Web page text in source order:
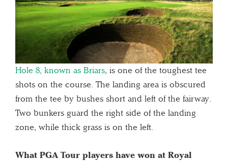
Hole 8, known as Briars, is one of the toughest tee
shots on the course. The landing area is obscured
from the tee by bushes short and left of the fairway.
Two bunkers guard the right side of the landing
zone, while thick grass is on the left.
What PGA Tour players have won at Royal